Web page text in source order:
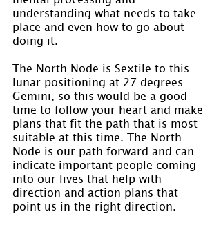
understanding what needs to take
place and even how to go about
doing it.
The North Node is Sextile to this
lunar positioning at 27 degrees
Gemini, so this would be a good
time to follow your heart and make
plans that fit the path that is most
suitable at this time. The North
Node is our path forward and can
indicate important people coming
into our lives that help with
direction and action plans that
point us in the right direction.